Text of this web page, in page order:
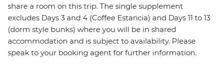
share a room on this trip. The single supplement
excludes Days 3 and 4 (Coffee Estancia) and Days 11 to 13
(dorm style bunks) where you will be in shared
accommodation and is subject to availability. Please
speak to your booking agent for further information.